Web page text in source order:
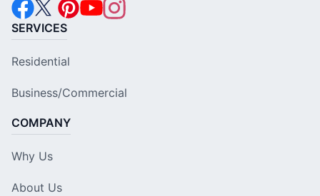
SERVICES
Residential
Business/Commercial
COMPANY
Why Us
About Us